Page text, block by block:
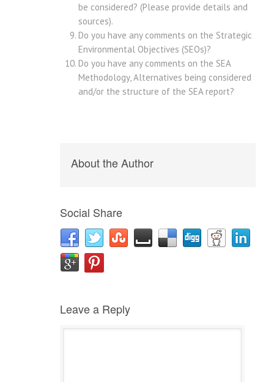
be considered? (Please provide details and
sources).
Do you have any comments on the Strategic
Environmental Objectives (SEOs)?
Do you have any comments on the SEA
Methodology, Alternatives being considered
and/or the structure of the SEA report?
About the Author
Social Share
Leave a Reply